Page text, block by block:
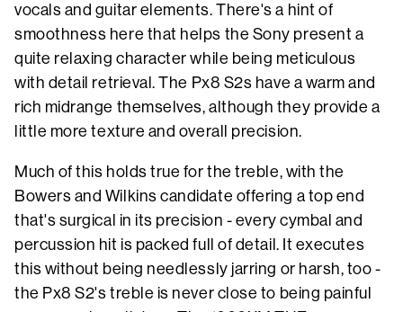
vocals and guitar elements. There's a hint of
smoothness here that helps the Sony present a
quite relaxing character while being meticulous
with detail retrieval. The Px8 S2s have a warm and
rich midrange themselves, although they provide a
little more texture and overall precision.
Much of this holds true for the treble, with the
Bowers and Wilkins candidate offering a top end
that's surgical in its precision - every cymbal and
percussion hit is packed full of detail. It executes
this without being needlessly jarring or harsh, too -
the Px8 S2's treble is never close to being painful